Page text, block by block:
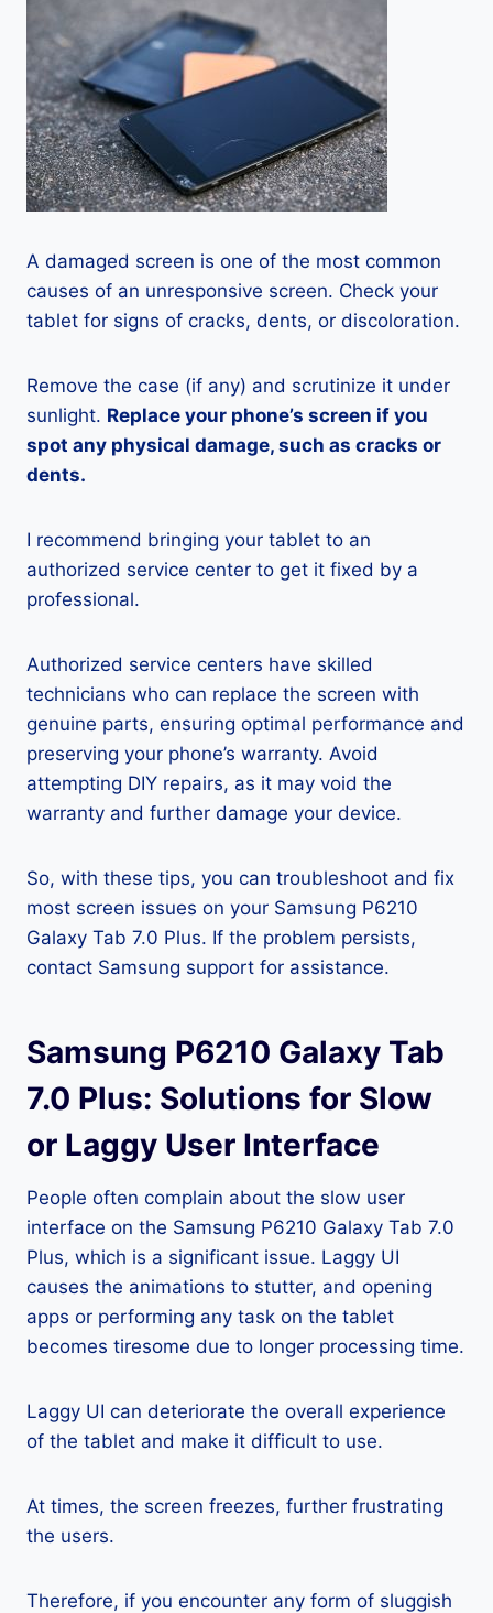
A damaged screen is one of the most common
causes of an unresponsive screen. Check your
tablet for signs of cracks, dents, or discoloration.
Remove the case (if any) and scrutinize it under
sunlight. Replace your phone’s screen if you
spot any physical damage, such as cracks or
dents.
I recommend bringing your tablet to an
authorized service center to get it fixed by a
professional.
Authorized service centers have skilled
technicians who can replace the screen with
genuine parts, ensuring optimal performance and
preserving your phone’s warranty. Avoid
attempting DIY repairs, as it may void the
warranty and further damage your device.
So, with these tips, you can troubleshoot and fix
most screen issues on your Samsung P6210
Galaxy Tab 7.0 Plus. If the problem persists,
contact Samsung support for assistance.
Samsung P6210 Galaxy Tab
7.0 Plus: Solutions for Slow
or Laggy User Interface
People often complain about the slow user
interface on the Samsung P6210 Galaxy Tab 7.0
Plus, which is a significant issue. Laggy UI
causes the animations to stutter, and opening
apps or performing any task on the tablet
becomes tiresome due to longer processing time.
Laggy UI can deteriorate the overall experience
of the tablet and make it difficult to use.
At times, the screen freezes, further frustrating
the users.
Therefore, if you encounter any form of sluggish